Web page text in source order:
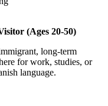
(Ages 20-50)
long-term
for work, studies, or
language.